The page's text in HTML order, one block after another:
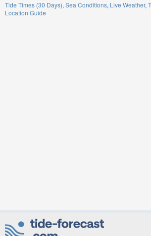
Tide Times (30 Days) Sea Conditions Live Weather
Location Guide